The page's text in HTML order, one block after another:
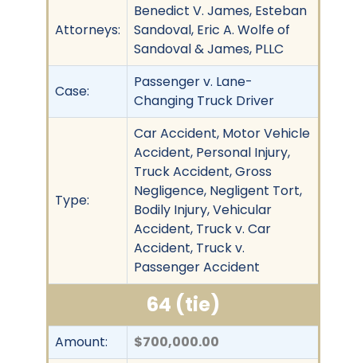
Attorneys:
Benedict V. James, Esteban
Sandoval, Eric A. Wolfe of
Sandoval & James, PLLC
Case:
Passenger v. Lane-
Changing Truck Driver
Type:
Car Accident, Motor Vehicle
Accident, Personal Injury,
Truck Accident, Gross
Negligence, Negligent Tort,
Bodily Injury, Vehicular
Accident, Truck v. Car
Accident, Truck v.
Passenger Accident
64 (tie)
Amount: $700,000.00